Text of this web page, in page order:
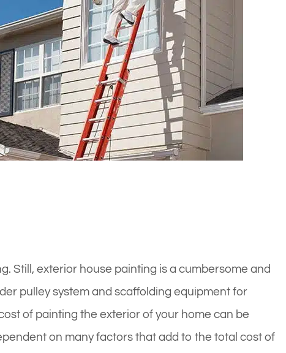
Still, exterior house painting is a cumbersome and
pulley system and scaffolding equipment for
of painting the exterior of your home can be
on many factors that add to the total cost of